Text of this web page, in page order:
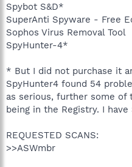
Spybot S&D*
SuperAnti Spyware - Free
Sophos Virus Removal Tool
SpyHunter-4*
* But I did not purchase it
SpyHunter4 found 54
as serious, further some of
being in the Registry. I have
REQUESTED SCANS:
>>ASWmbr